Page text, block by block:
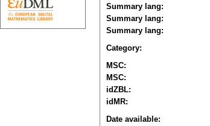
Summary lang:
Summary lang:
Summary lang:
Category:
MSC:
MSC:
idZBL:
idMR:
Date available: